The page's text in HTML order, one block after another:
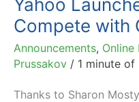
Yahoo
Compete with
Announcements, Online
Prussakov / 1 minute of
Thanks to Sharon